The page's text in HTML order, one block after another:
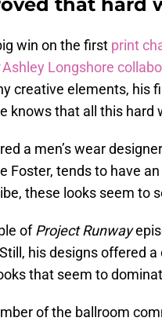
that hard
win on the first print
Ashley Longshore
creative elements, his
knows that all this hard
a men’s wear
Foster, tends to have
these looks seem to
ofProject Runway
his designs offered
that seem to
of the ballroom